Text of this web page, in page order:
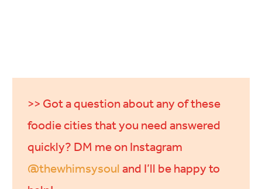
>> Got a question about any of these
foodie cities that you need answered
quickly? DM me on Instagram
@thewhimsysoul and I’ll be happy to